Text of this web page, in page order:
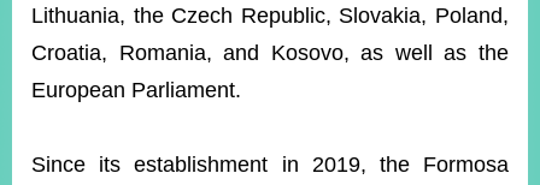
Lithuania, the Czech Republic, Slovakia, Poland,
Croatia, Romania, and Kosovo, as well as the
European Parliament.
Since its establishment in 2019, the Formosa